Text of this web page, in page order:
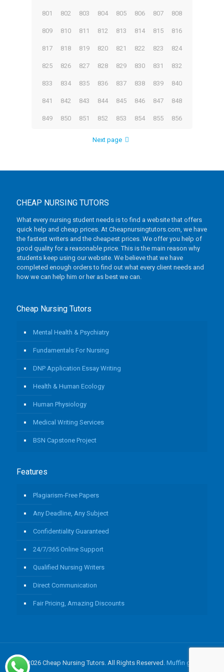
801 802 803 804 805 806 807 808
809 810 811 812 813 814 815 816
817 818 819 820 821 822 823 824
825 826 827 828 829 830 831 832
833 834 835 836 837 838 839 840
841 842 843 844 845 846 847 848
849 850 851 852 853 854 855 856
Next page
CHEAP NURSING TUTORS
What every nursing student needs is to find a website that offers
quick help and cheap prices. At Cheapnursingtutors.com, we have
the fastest writers and the cheapest prices. We offer you help of
good quality for a reasonable price. This is the main reason why
students keep using our website. We believe that we have
completed enough orders to find out what every client needs and
how we can help him or her as best we can.
Cheap Nursing Tutors
Mental Health & Psychiatry
Fundamentals For Nursing
DNP Application Essay Writing
Health & Human Ecology
Human Physiology
Medical Writing Services
BSN Capstone Project
Features
Plagiarism-Free Papers
Any Deadline, Any Subject
Confidentiality Guaranteed
24/7/365 Online Support
Qualified Nursing Writers
Direct Communication
Fair Pricing, Amazing Discounts
© 2026 Cheap Nursing Tutors. All Rights Reserved. Muffin group